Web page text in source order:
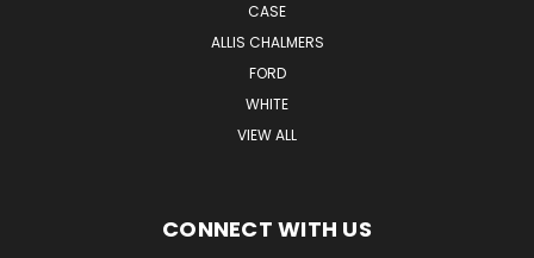
CASE
ALLIS CHALMERS
FORD
WHITE
VIEW ALL
CONNECT WITH US